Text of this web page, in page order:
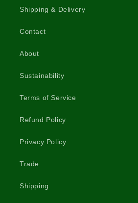
Shipping & Delivery
Contact
About
Sustainability
Terms of Service
Refund Policy
Privacy Policy
Trade
Shipping